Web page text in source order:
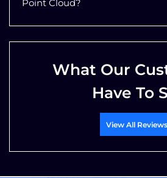
What Our
Have To
View All Reviews